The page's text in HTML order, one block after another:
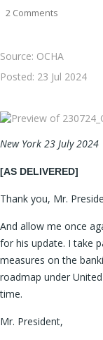
2 Comments
Source: OCHA
Posted: 23 Jul 2024
New York 23 July 2024
[AS DELIVERED]
Thank you, Mr.
And allow me once
for his update. I take
measures on the
roadmap under
time.
Mr. President,